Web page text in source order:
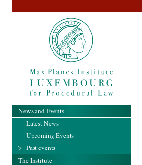
News and Events
Latest News
Upcoming Events
Past events
The Institute